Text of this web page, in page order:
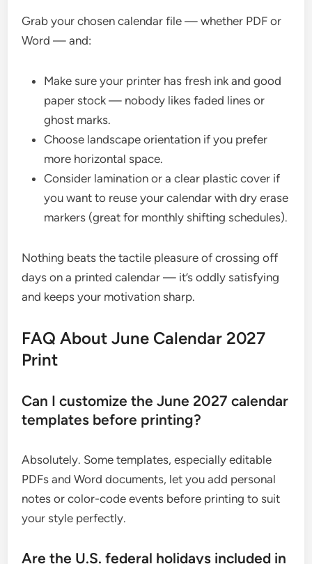
Grab your chosen calendar file — whether PDF or
Word — and:
Make sure your printer has fresh ink and good
paper stock — nobody likes faded lines or
ghost marks.
Choose landscape orientation if you prefer
more horizontal space.
Consider lamination or a clear plastic cover if
you want to reuse your calendar with dry erase
markers (great for monthly shifting schedules).
Nothing beats the tactile pleasure of crossing off
days on a printed calendar — it’s oddly satisfying
and keeps your motivation sharp.
FAQ About June Calendar 2027
Print
Can I customize the June 2027 calendar
templates before printing?
Absolutely. Some templates, especially editable
PDFs and Word documents, let you add personal
notes or color-code events before printing to suit
your style perfectly.
Are the U.S. federal holidays included in